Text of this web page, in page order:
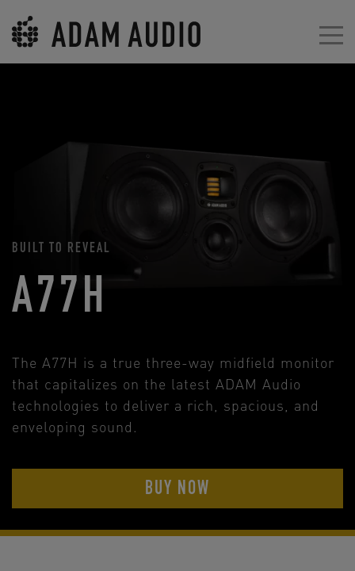
BUILT TO REVEAL
A77H
The A77H is a true three-way midfield monitor
that capitalizes on the latest ADAM Audio
technologies to deliver a rich, spacious, and
enveloping sound.
BUY NOW